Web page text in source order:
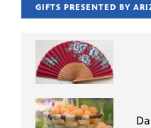
GIFTS PRESENTED BY